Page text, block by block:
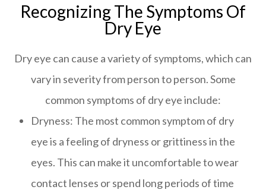
Recognizing The Symptoms Of
Dry Eye
Dry eye can cause a variety of symptoms, which can
vary in severity from person to person. Some
common symptoms of dry eye include:
Dryness: The most common symptom of dry
eye is a feeling of dryness or grittiness in the
eyes. This can make it uncomfortable to wear
contact lenses or spend long periods of time